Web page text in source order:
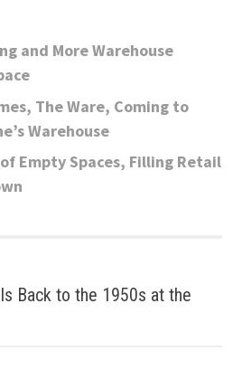
and More Warehouse
The Ware, Coming to
Warehouse
Empty Spaces, Filling Retail
Back to the 1950s at the